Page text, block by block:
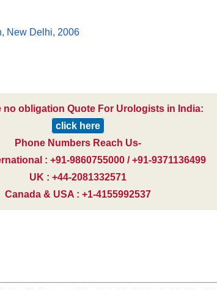
New Delhi, 2006
no obligation Quote For Urologists in India:
click here
Phone Numbers Reach Us-
: +91-9860755000 / +91-9371136499
UK : +44-2081332571
Canada & USA : +1-4155992537